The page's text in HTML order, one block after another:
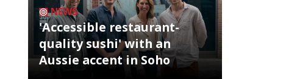
NEWS
'Accessible restaurant-
quality sushi' with an
Aussie accent in Soho